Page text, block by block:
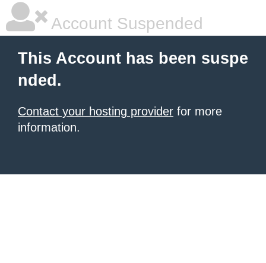
Account Suspended
This Account has been suspe
nded.
Contact your hosting provider for more
information.